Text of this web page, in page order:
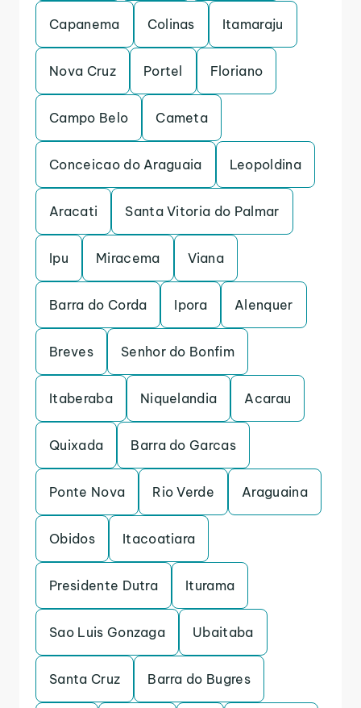
Capanema Colinas Itamaraju
Nova Cruz Portel Floriano
Campo Belo Cameta
Conceicao do Araguaia Leopoldina
Aracati Santa Vitoria do Palmar
Ipu Miracema Viana
Barra do Corda Ipora Alenquer
Breves Senhor do Bonfim
Itaberaba Niquelandia Acarau
Quixada Barra do Garcas
Ponte Nova Rio Verde Araguaina
Obidos Itacoatiara
Presidente Dutra Iturama
Sao Luis Gonzaga Ubaitaba
Santa Cruz Barra do Bugres